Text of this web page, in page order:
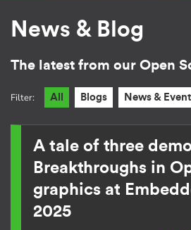
News & Blog
The latest from our Open
Filter: All Blogs News &
A tale of three
Breakthroughs in
graphics at
2025